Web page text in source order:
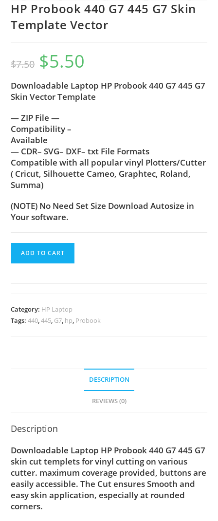
HP Probook 440 G7 445 G7 Skin
Template Vector
$7.50 $5.50
Downloadable Laptop HP Probook 440 G7 445 G7
Skin Vector Template
— ZIP File —
Compatibility –
Available
— CDR– SVG– DXF– txt File Formats
Compatible with all popular vinyl Plotters/Cutter
( Cricut, Silhouette Cameo, Graphtec, Roland,
Summa)
(NOTE) No Need Set Size Download Autosize in
Your software.
ADD TO CART
Category: HP Laptop
Tags:440,445, G7, hp, Probook
DESCRIPTION
REVIEWS (0)
Description
Downloadable Laptop HP Probook 440 G7 445 G7
skin cut templets for vinyl cutting on various
cutter. maximum coverage provided, buttons are
easily accessible. The Cut ensures Smooth and
easy skin application, especially at rounded
corners.